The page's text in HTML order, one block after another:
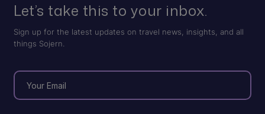
Let’s take this to your inbox.
Sign up for the latest updates on travel news, insights, and all
things Sojern.